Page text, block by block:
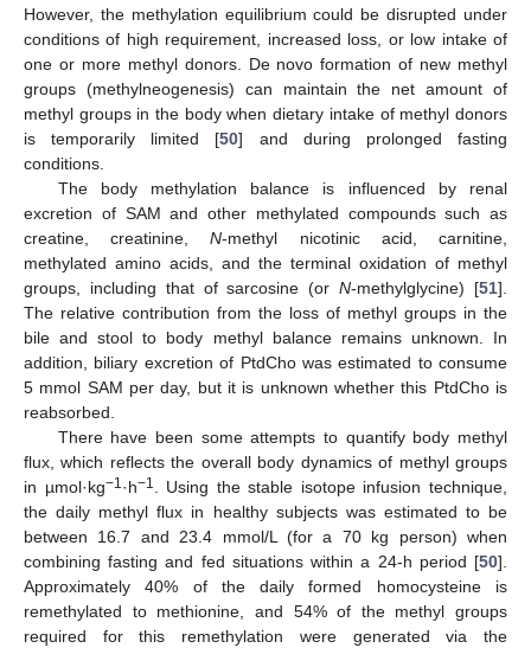
However, the methylation equilibrium could be disrupted under
conditions of high requirement, increased loss, or low intake of
one or more methyl donors. De novo formation of new methyl
groups (methylneogenesis) can maintain the net amount of
methyl groups in the body when dietary intake of methyl donors
is temporarily limited [50] and during prolonged fasting
conditions.
The body methylation balance is influenced by renal
excretion of SAM and other methylated compounds such as
creatine, creatinine,N-methyl nicotinic acid, carnitine,
methylated amino acids, and the terminal oxidation of methyl
groups, including that of sarcosine (orN-methylglycine) [51].
The relative contribution from the loss of methyl groups in the
bile and stool to body methyl balance remains unknown. In
addition, biliary excretion of PtdCho was estimated to consume
5 mmol SAM per day, but it is unknown whether this PtdCho is
reabsorbed.
There have been some attempts to quantify body methyl
flux, which reflects the overall body dynamics of methyl groups
in µmol·kg−1 ·h−1
. Using the stable isotope infusion technique,
the daily methyl flux in healthy subjects was estimated to be
between 16.7 and 23.4 mmol/L (for a 70 kg person) when
combining fasting and fed situations within a 24-h period [50].
Approximately 40% of the daily formed homocysteine is
remethylated to methionine, and 54% of the methyl groups
required for this remethylation were generated via the